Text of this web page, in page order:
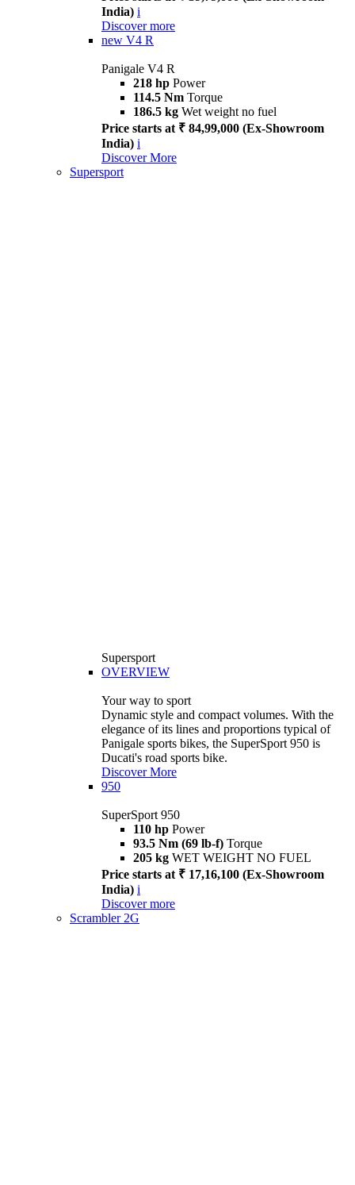
India) i
Discover more
new V4 R
Panigale V4 R
218 hp Power
114.5 Nm Torque
186.5 kg Wet weight no fuel
Price starts at ₹ 84,99,000 (Ex-Showroom
India) i
Discover More
Supersport
Supersport
OVERVIEW
Your way to sport
Dynamic style and compact volumes. With the
elegance of its lines and proportions typical of
Panigale sports bikes, the SuperSport 950 is
Ducati's road sports bike.
Discover More
950
SuperSport 950
110 hp Power
93.5 Nm (69 lb-f) Torque
205 kg WET WEIGHT NO FUEL
Price starts at ₹ 17,16,100 (Ex-Showroom
India) i
Discover more
Scrambler 2G